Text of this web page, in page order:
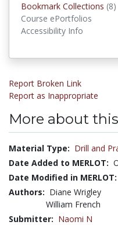
Bookmark Collections (8)
Course ePortfolios
Accessibility Info
Report Broken Link
Report as Inappropriate
More about
Material Type: Drill and
Date Added to MERLOT:
Date Modified in MERLOT:
Authors: Diane Wrigley
William French
Submitter: Naomi N